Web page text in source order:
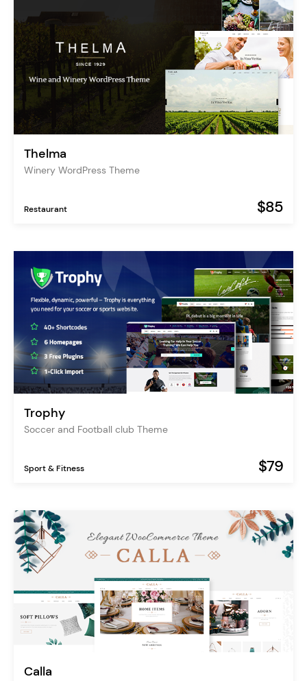
Thelma
Winery WordPress Theme
Restaurant $85
Trophy
Soccer and Football club Theme
Sport & Fitness $79
Calla